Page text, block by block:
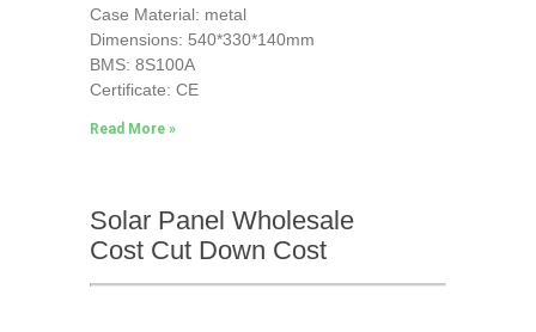
Case Material: metal
Dimensions: 540*330*140mm
BMS: 8S100A
Certificate: CE
Read More »
Solar Panel Wholesale
Cost Cut Down Cost